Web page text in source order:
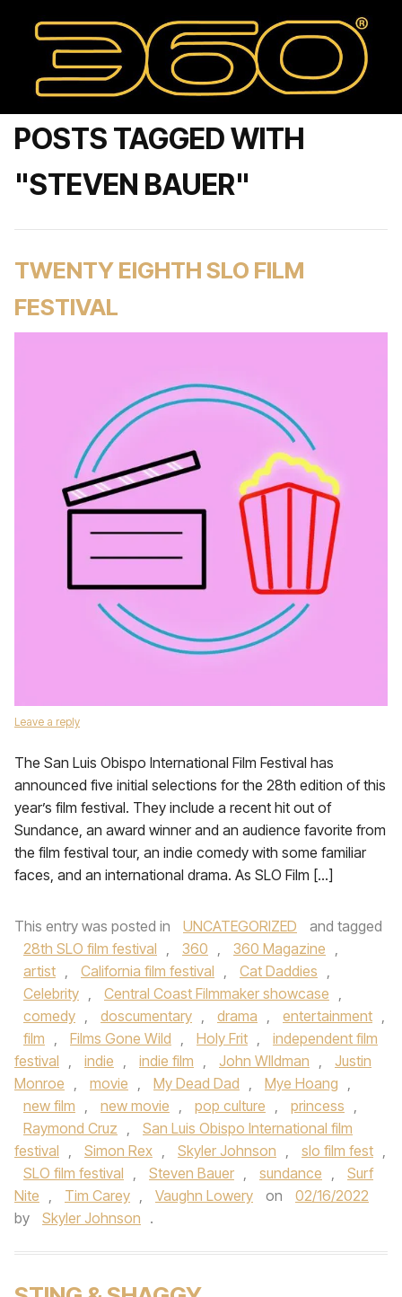
POSTS TAGGED WITH
"STEVEN BAUER"
TWENTY EIGHTH SLO FILM
FESTIVAL
Leave a reply
The San Luis Obispo International Film Festival has
announced five initial selections for the 28th edition of this
year’s film festival. They include a recent hit out of
Sundance, an award winner and an audience favorite from
the film festival tour, an indie comedy with some familiar
faces, and an international drama. As SLO Film […]
This entry was posted in UNCATEGORIZED
and tagged
28th SLO film festival , 360 , 360 Magazine ,
artist , California film festival , Cat Daddies ,
Celebrity , Central Coast Filmmaker showcase ,
comedy , doscumentary , drama , entertainment ,
film , Films Gone Wild , Holy Frit ,
independent film
festival , indie , indie film , John WIldman ,
Justin
Monroe , movie , My Dead Dad , Mye Hoang ,
new film , new movie , pop culture , princess ,
Raymond Cruz ,
San Luis Obispo International film
festival , Simon Rex , Skyler Johnson , slo film fest ,
SLO film festival , Steven Bauer , sundance ,
Surf
Nite , Tim Carey , Vaughn Lowery on
02/16/2022
by
Skyler Johnson .